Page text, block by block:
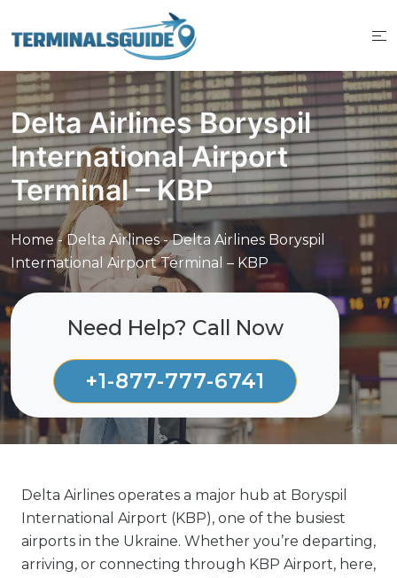
to
Delta Airlines Boryspil
International Airport
Terminal – KBP
Home -Delta Airlines-Delta Airlines Boryspil
International Airport Terminal – KBP
Need Help? Call Now
+1-877-777-6741
Delta Airlines operates a major hub at Boryspil
International Airport (KBP), one of the busiest
airports in the Ukraine. Whether you’re departing,
arriving, or connecting through KBP Airport, here,